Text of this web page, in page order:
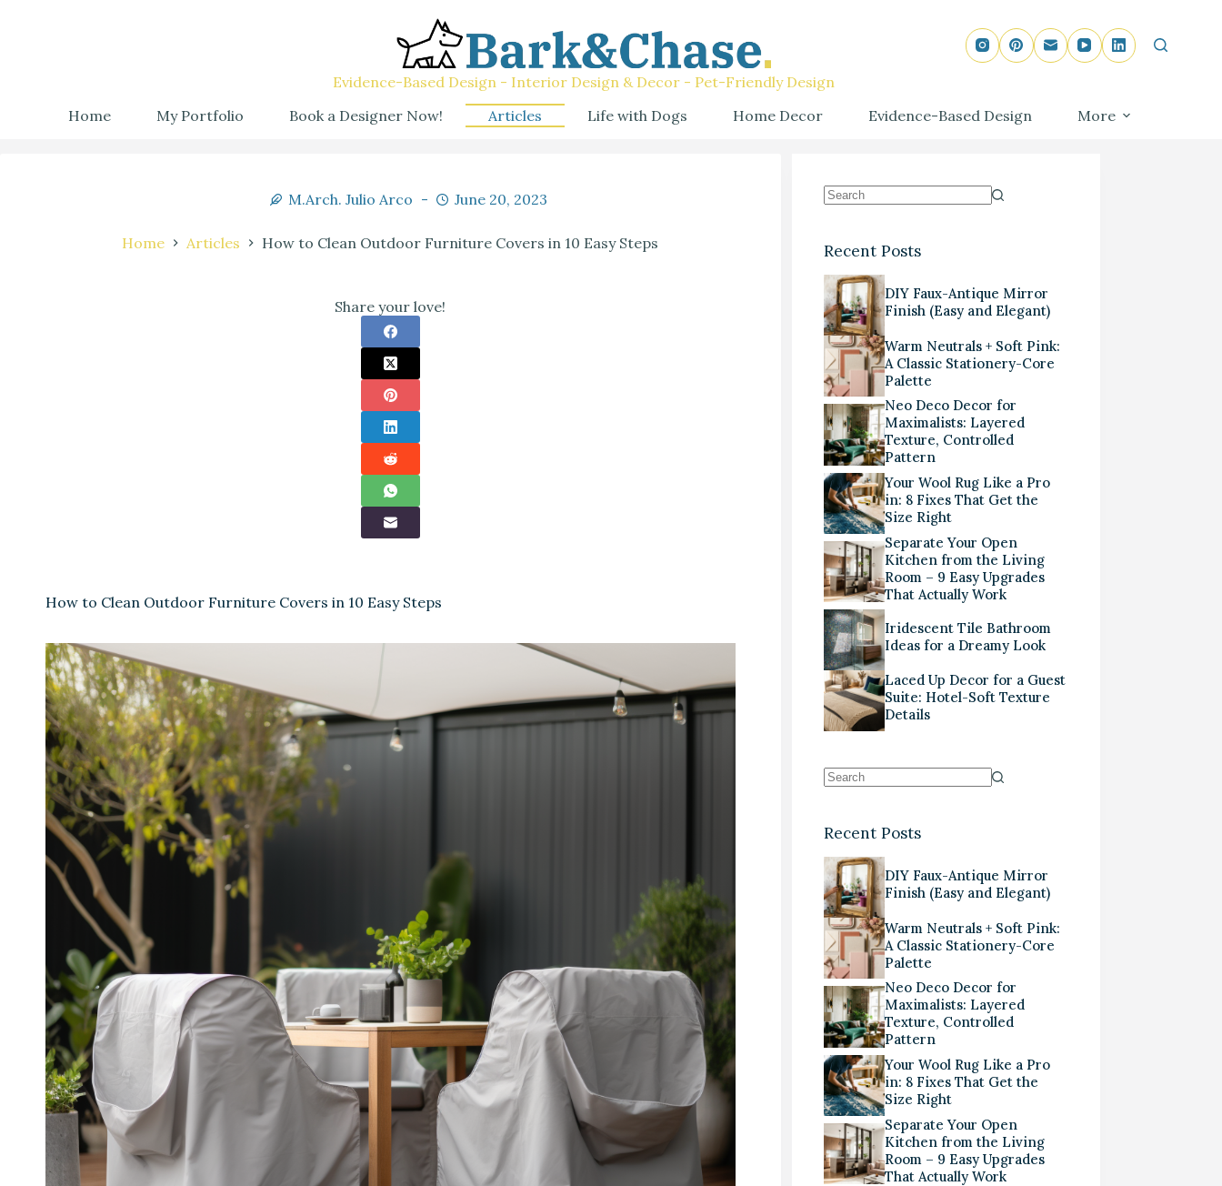
Evidence-Based Design - Interior Design & Decor - Pet-Friendly Design
Home
My Portfolio Book a Designer Now! Articles Life with Dogs Home Decor Evidence-Based Design More
M.Arch. Julio Arco June 20, 2023
Home Articles How to Clean Outdoor Furniture Covers in 10 Easy Steps
Share your love!
How to Clean Outdoor Furniture Covers in 10 Easy Steps
Recent Posts
DIY Faux-Antique Mirror
Finish (Easy and Elegant)
Warm Neutrals + Soft Pink:
A Classic Stationery-Core
Palette
Neo Deco Decor for
Maximalists: Layered
Texture, Controlled
Pattern
Your Wool Rug Like a Pro
in: 8 Fixes That Get the
Size Right
Separate Your Open
Kitchen from the Living
Room – 9 Easy Upgrades
That Actually Work
Iridescent Tile Bathroom
Ideas for a Dreamy Look
Laced Up Decor for a Guest
Suite: Hotel-Soft Texture
Details
Recent Posts
DIY Faux-Antique Mirror
Finish (Easy and Elegant)
Warm Neutrals + Soft Pink:
A Classic Stationery-Core
Palette
Neo Deco Decor for
Maximalists: Layered
Texture, Controlled
Pattern
Your Wool Rug Like a Pro
in: 8 Fixes That Get the
Size Right
Separate Your Open
Kitchen from the Living
Room – 9 Easy Upgrades
That Actually Work